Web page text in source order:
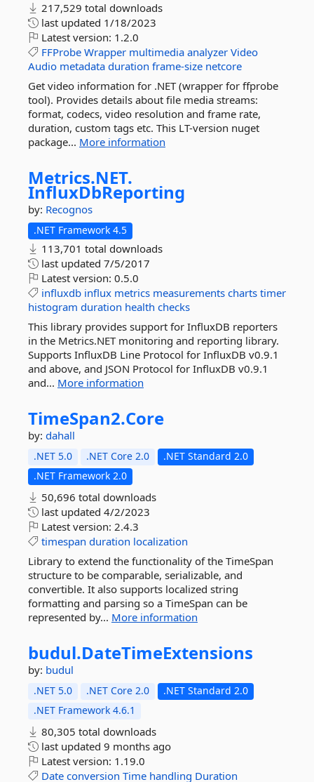
217,529 total downloads
last updated 1/18/2023
Latest version: 1.2.0
FFProbe Wrapper multimedia analyzer Video
Audio metadata duration frame-size netcore
Get video information for .NET (wrapper for ffprobe
tool). Provides details about file media streams:
format, codecs, video resolution and frame rate,
duration, custom tags etc. This LT-version nuget
package... More information
Metrics.NET.
InfluxDbReporting
by: Recognos
.NET Framework 4.5
113,701 total downloads
last updated 7/5/2017
Latest version: 0.5.0
influxdb influx metrics measurements charts timer
histogram duration health checks
This library provides support for InfluxDB reporters
in the Metrics.NET monitoring and reporting library.
Supports InfluxDB Line Protocol for InfluxDB v0.9.1
and above, and JSON Protocol for InfluxDB v0.9.1
and... More information
TimeSpan2.Core
by: dahall
.NET 5.0 .NET Core 2.0
.NET Standard 2.0
.NET Framework 2.0
50,696 total downloads
last updated 4/2/2023
Latest version: 2.4.3
timespan duration localization
Library to extend the functionality of the TimeSpan
structure to be comparable, serializable, and
convertible. It also supports localized string
formatting and parsing so a TimeSpan can be
represented by... More information
budul.DateTimeExtensions
by: budul
.NET 5.0 .NET Core 2.0
.NET Standard 2.0
.NET Framework 4.6.1
80,305 total downloads
last updated 9 months ago
Latest version: 1.19.0
Date conversion Time handling Duration